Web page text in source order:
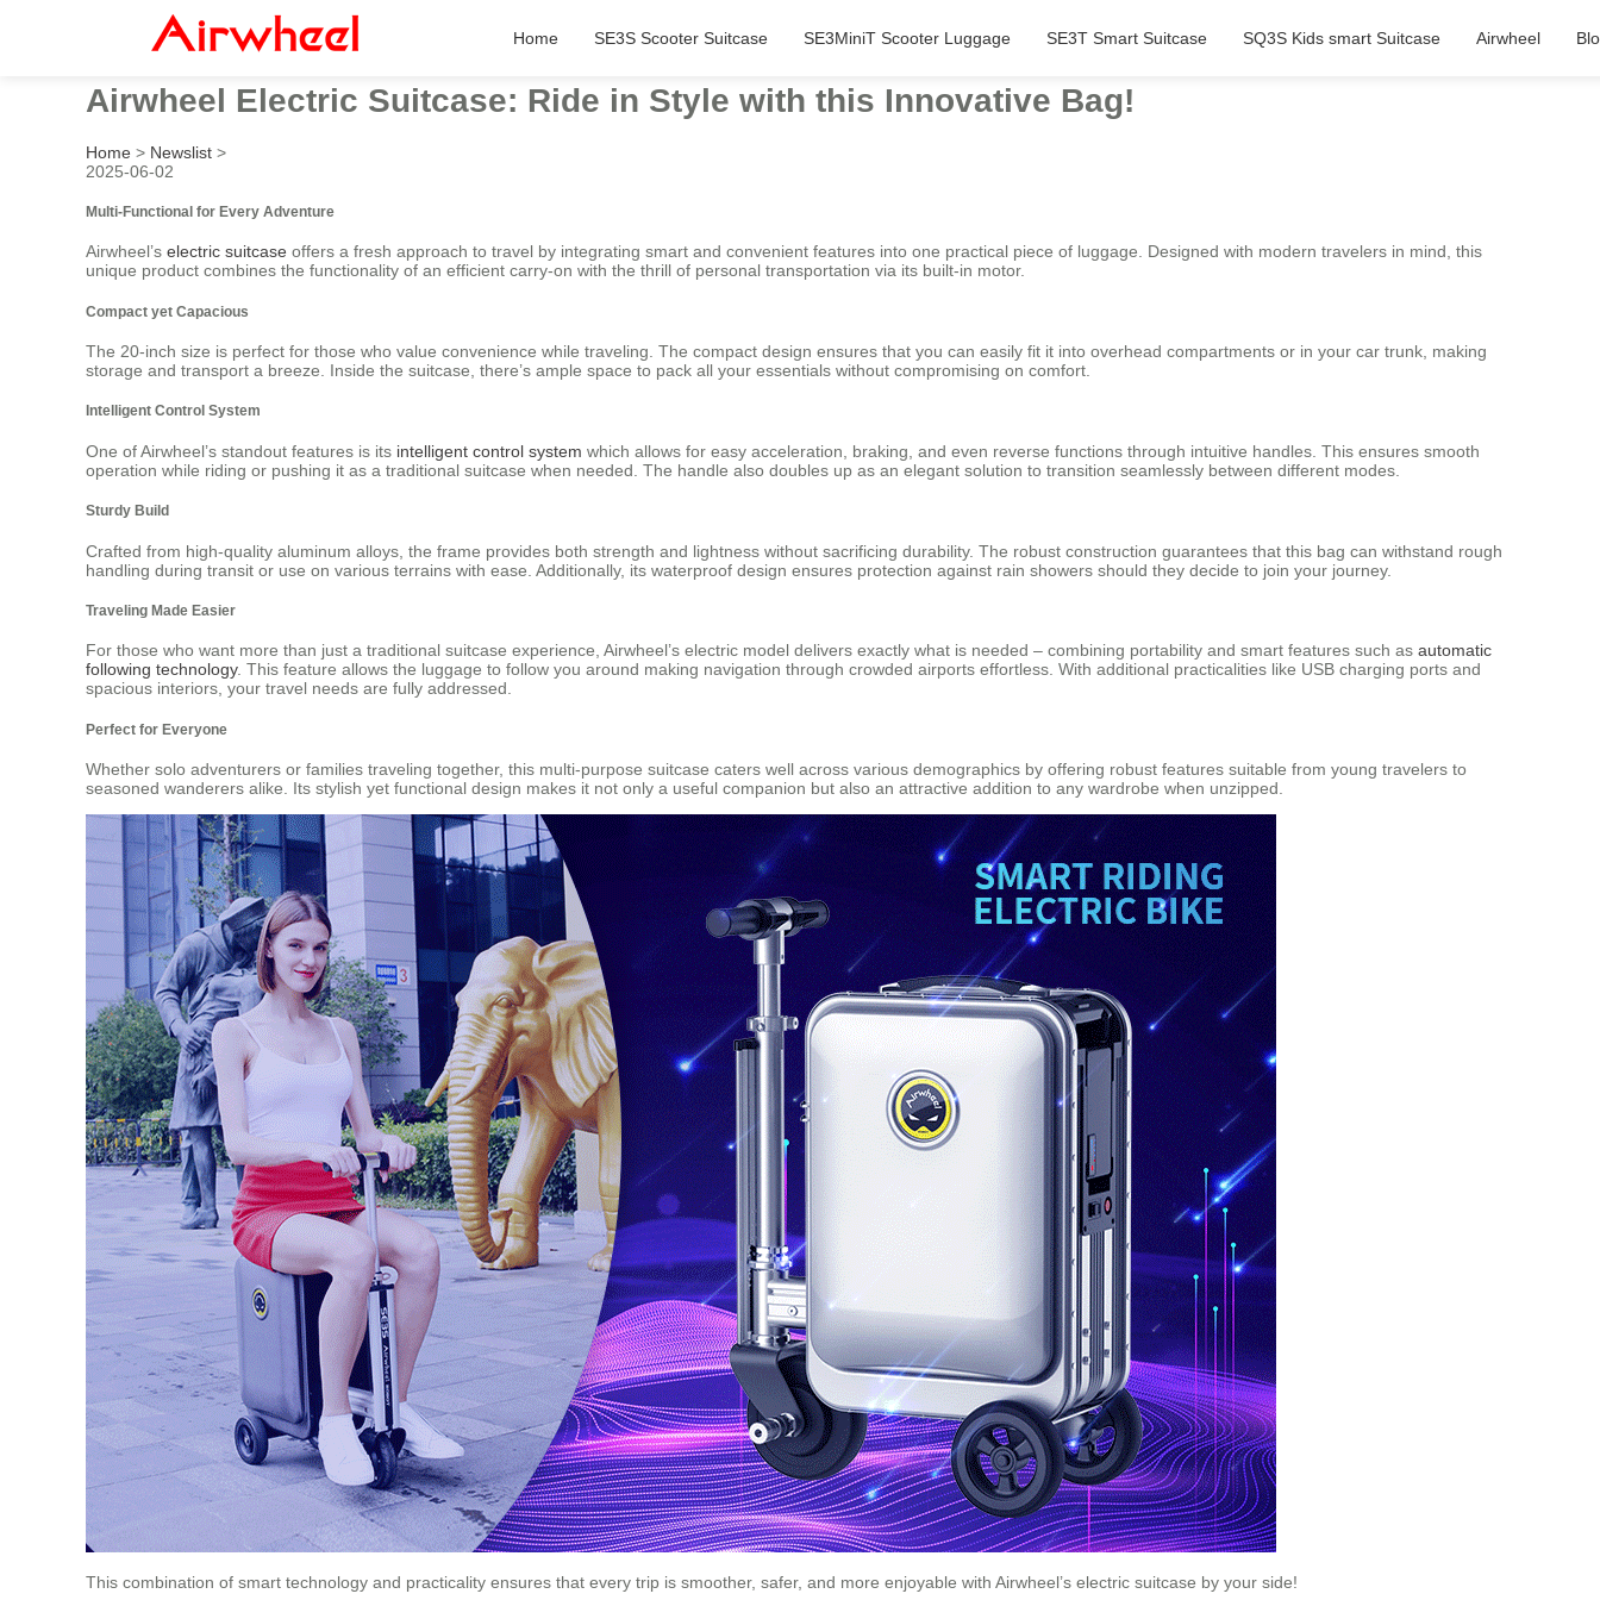
Home SE3S Scooter Suitcase SE3MiniT Scooter Luggage SE3T Smart Suitcase SQ3S Kids smart Suitcase Airwheel
Airwheel Electric Suitcase: Ride in Style with this Innovative Bag!
Home > Newslist >
2025-06-02
Multi-Functional for Every Adventure
Airwheel’s electric suitcase offers a fresh approach to travel by integrating smart and convenient features into one practical piece of luggage. Designed with modern travelers in mind, this
unique product combines the functionality of an efficient carry-on with the thrill of personal transportation via its built-in motor.
Compact yet Capacious
The 20-inch size is perfect for those who value convenience while traveling. The compact design ensures that you can easily fit it into overhead compartments or in your car trunk, making
storage and transport a breeze. Inside the suitcase, there’s ample space to pack all your essentials without compromising on comfort.
Intelligent Control System
One of Airwheel’s standout features is its intelligent control system which allows for easy acceleration, braking, and even reverse functions through intuitive handles. This ensures smooth
operation while riding or pushing it as a traditional suitcase when needed. The handle also doubles up as an elegant solution to transition seamlessly between different modes.
Sturdy Build
Crafted from high-quality aluminum alloys, the frame provides both strength and lightness without sacrificing durability. The robust construction guarantees that this bag can withstand rough
handling during transit or use on various terrains with ease. Additionally, its waterproof design ensures protection against rain showers should they decide to join your journey.
Traveling Made Easier
For those who want more than just a traditional suitcase experience, Airwheel’s electric model delivers exactly what is needed – combining portability and smart features such as automatic
following technology. This feature allows the luggage to follow you around making navigation through crowded airports effortless. With additional practicalities like USB charging ports and
spacious interiors, your travel needs are fully addressed.
Perfect for Everyone
Whether solo adventurers or families traveling together, this multi-purpose suitcase caters well across various demographics by offering robust features suitable from young travelers to
seasoned wanderers alike. Its stylish yet functional design makes it not only a useful companion but also an attractive addition to any wardrobe when unzipped.
This combination of smart technology and practicality ensures that every trip is smoother, safer, and more enjoyable with Airwheel’s electric suitcase by your side!